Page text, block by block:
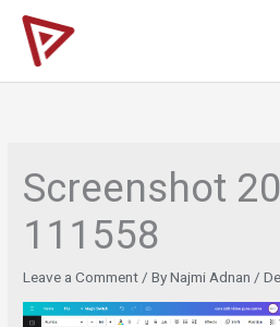
Skip
content
Screenshot
111558
Leave a Comment / ByNajmi Adnan /